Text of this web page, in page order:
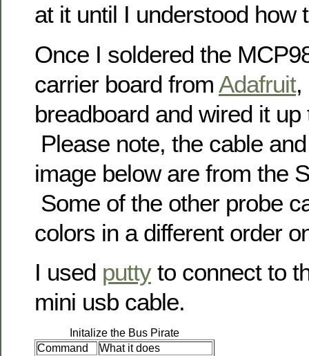
at it until I understood how
Once I soldered the
carrier board from Adafruit,
breadboard and wired it
Please note, the cable
image below are from the
Some of the other probe
colors in a different order
I used puttyto connect to
mini usb cable.
Command What it does
Initalize the Bus Pirate